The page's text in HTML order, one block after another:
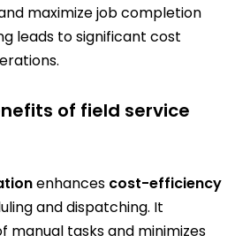
maximize job completion
leads to significant cost
of field service
enhances cost-efficiency
and dispatching. It
manual tasks and minimizes